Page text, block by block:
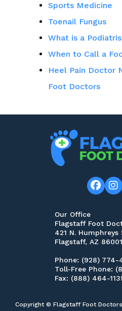
Sports Medicine
Toenail Fungus
What is a
When to Call a
Heel Pain Doctor
Foot Doctors
Our Office
Flagstaff Foot
421 N. Humphreys
Flagstaff, AZ 86001
Phone: (928) 774-
Toll-Free Phone:
Fax: (888) 464-
Copyright © Flagstaff Foot Doctors